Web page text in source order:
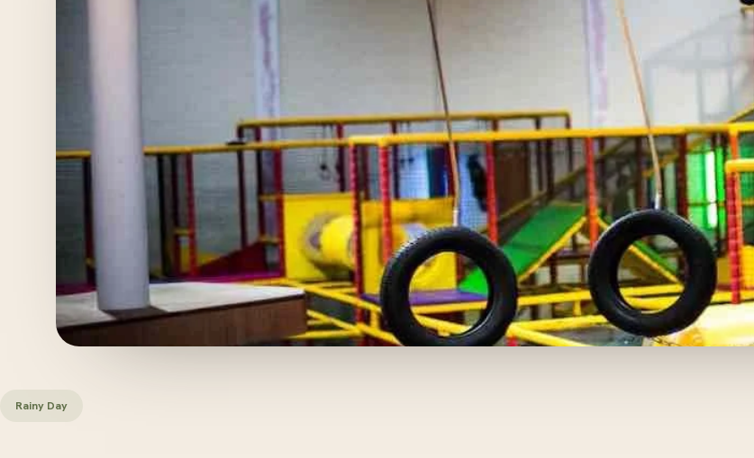
Rainy Day